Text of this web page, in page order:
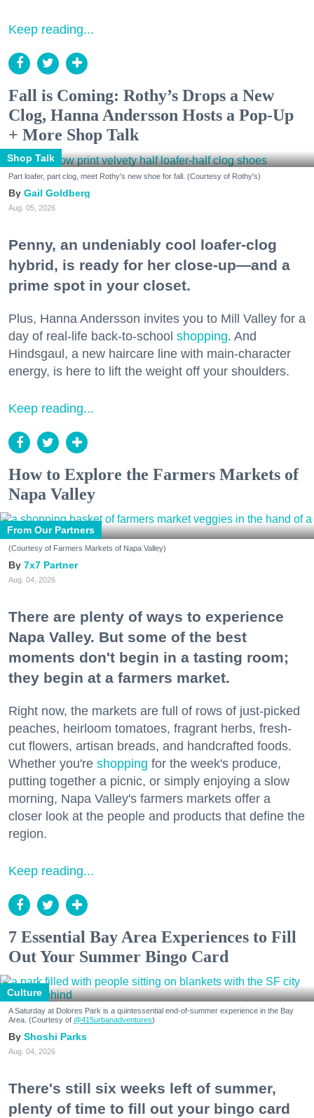
Keep reading...
Fall is Coming: Rothy’s Drops a New
Clog, Hanna Andersson Hosts a Pop-Up
+ More Shop Talk
Shop Talk
Part loafer, part clog, meet Rothy's new shoe for fall. (Courtesy of Rothy's)
Gail Goldberg
Aug. 05, 2026
Penny, an undeniably cool loafer-clog
hybrid, is ready for her close-up—and a
prime spot in your closet.
Plus, Hanna Andersson invites you to Mill Valley for a
day of real-life back-to-school shopping. And
Hindsgaul, a new haircare line with main-character
energy, is here to lift the weight off your shoulders.
Keep reading...
How to Explore the Farmers Markets of
Napa Valley
From Our Partners
(Courtesy of Farmers Markets of Napa Valley)
7x7 Partner
Aug. 04, 2026
There are plenty of ways to experience
Napa Valley. But some of the best
moments don't begin in a tasting room;
they begin at a farmers market.
Right now, the markets are full of rows of just-picked
peaches, heirloom tomatoes, fragrant herbs, fresh-
cut flowers, artisan breads, and handcrafted foods.
Whether you're shopping for the week's produce,
putting together a picnic, or simply enjoying a slow
morning, Napa Valley's farmers markets offer a
closer look at the people and products that define the
region.
Keep reading...
7 Essential Bay Area Experiences to Fill
Out Your Summer Bingo Card
Culture
A Saturday at Dolores Park is a quintessential end-of-summer experience in the Bay
Area. (Courtesy of @415urbanadventures)
Shoshi Parks
Aug. 04, 2026
There's still six weeks left of summer,
plenty of time to fill out your bingo card